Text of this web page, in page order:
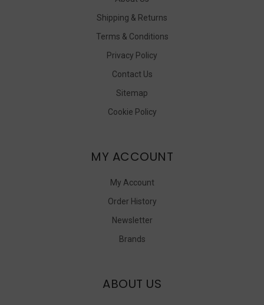
Shipping & Returns
Terms & Conditions
Privacy Policy
Contact Us
Sitemap
Cookie Policy
MY ACCOUNT
My Account
Order History
Newsletter
Brands
ABOUT US